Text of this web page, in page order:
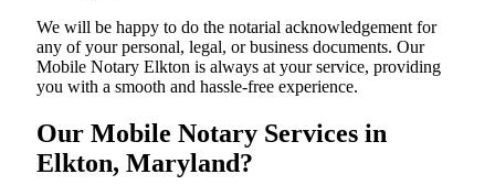
We will be happy to do the notarial acknowledgement for
any of your personal, legal, or business documents. Our
Mobile Notary Elkton is always at your service, providing
you with a smooth and hassle-free ​‍​‌‍​‍‌​‍​‌‍​‍‌experience.
Our Mobile Notary Services in
Elkton, Maryland?